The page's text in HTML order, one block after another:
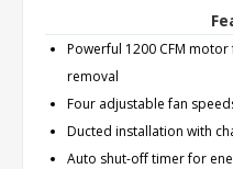
Powerful 1200 CFM
removal
Four adjustable fan
Ducted installation with
Auto shut-off timer for